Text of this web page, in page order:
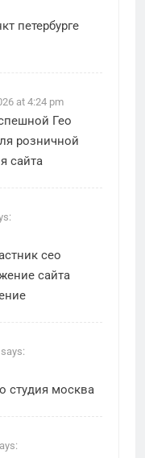
петербурге
at 4:24 pm
Гео
розничной
сайта
сео
сайта
says:
студия москва